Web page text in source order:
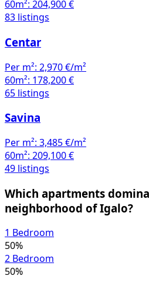
60m²: 204,900 €
83 listings
Centar
Per m²: 2,970 €/m²
60m²: 178,200 €
65 listings
Savina
Per m²: 3,485 €/m²
60m²: 209,100 €
49 listings
Which apartments
neighborhood of Igalo?
1 Bedroom
50%
2 Bedroom
50%